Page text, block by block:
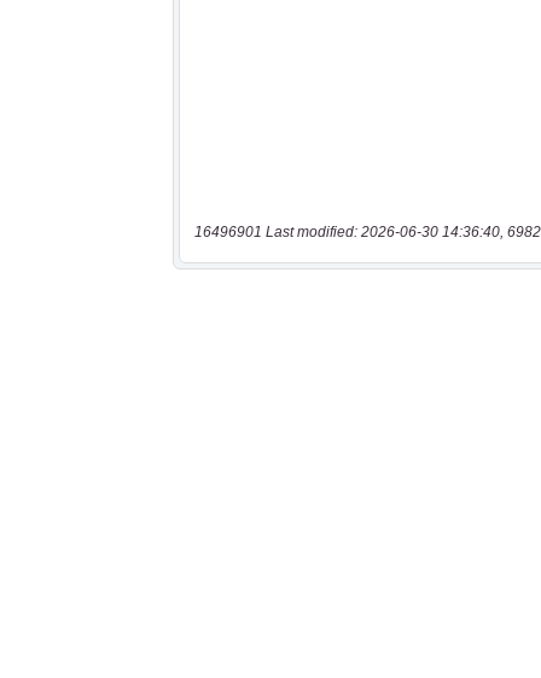
16496901 Last modified: 2026-06-30 14:36:40,